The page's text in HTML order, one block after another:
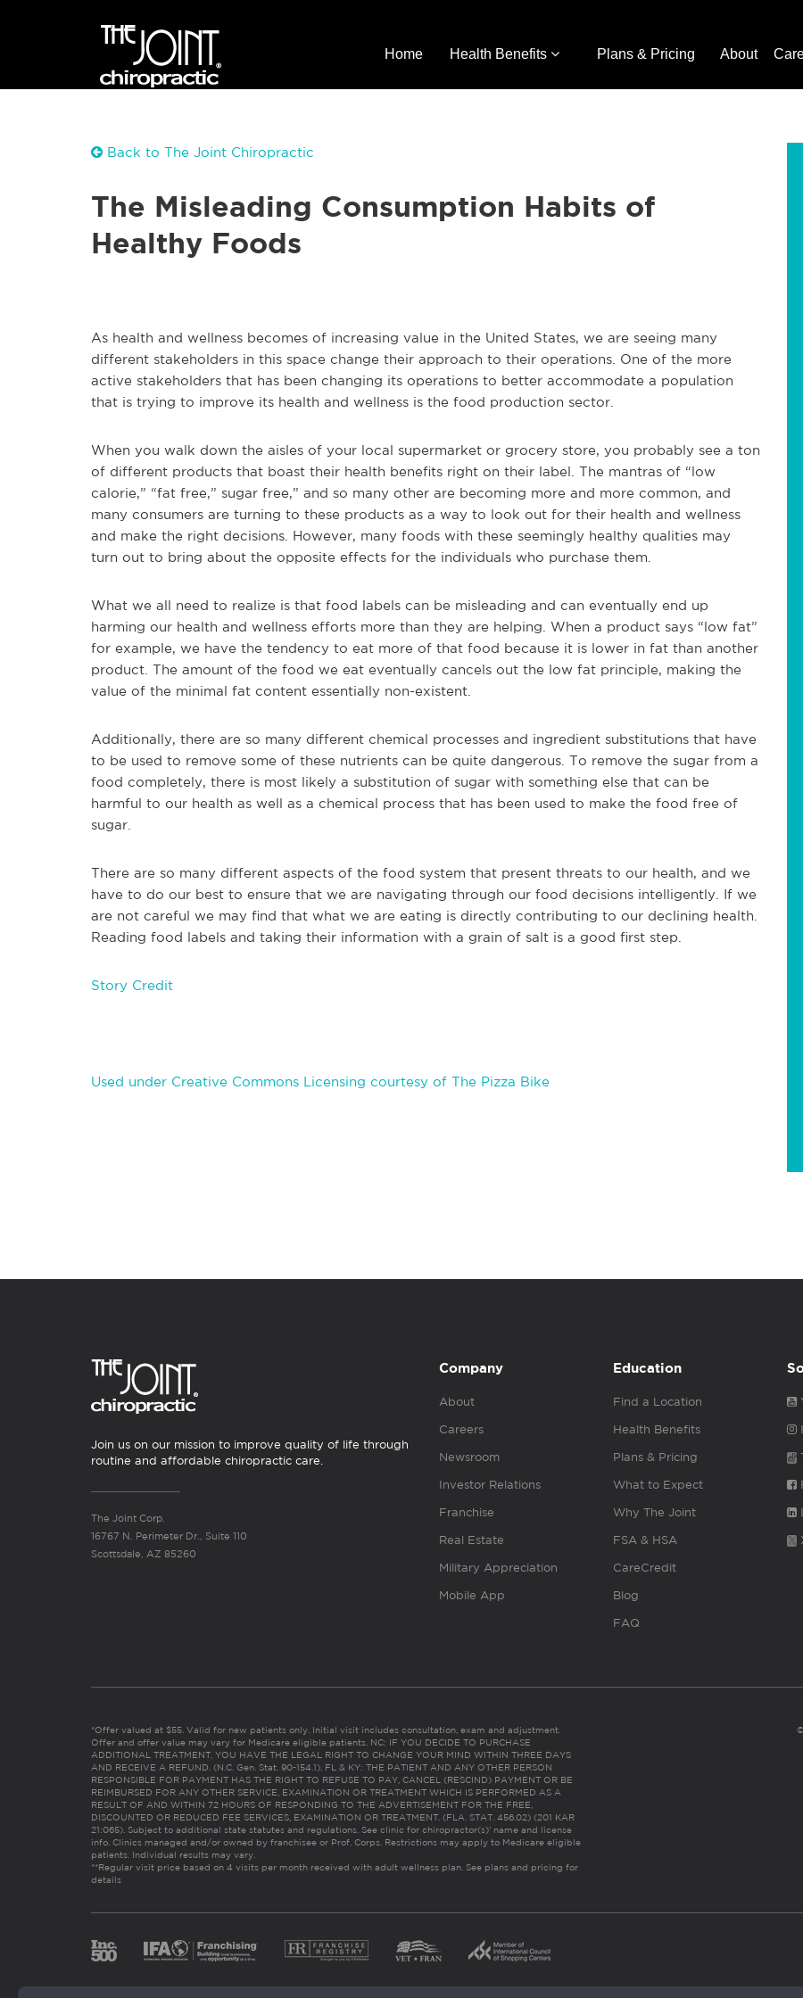
Home Health Benefits Plans & Pricing About
Back to The Joint Chiropractic
The Misleading Consumption Habits of
Healthy Foods
As health and wellness becomes of increasing value in the United States, we are seeing many
different stakeholders in this space change their approach to their operations. One of the more
active stakeholders that has been changing its operations to better accommodate a population
that is trying to improve its health and wellness is the food production sector.
When you walk down the aisles of your local supermarket or grocery store, you probably see a ton
of different products that boast their health benefits right on their label. The mantras of “low
calorie,” “fat free,” sugar free,” and so many other are becoming more and more common, and
many consumers are turning to these products as a way to look out for their health and wellness
and make the right decisions. However, many foods with these seemingly healthy qualities may
turn out to bring about the opposite effects for the individuals who purchase them.
What we all need to realize is that food labels can be misleading and can eventually end up
harming our health and wellness efforts more than they are helping. When a product says “low fat”
for example, we have the tendency to eat more of that food because it is lower in fat than another
product. The amount of the food we eat eventually cancels out the low fat principle, making the
value of the minimal fat content essentially non-existent.
Additionally, there are so many different chemical processes and ingredient substitutions that have
to be used to remove some of these nutrients can be quite dangerous. To remove the sugar from a
food completely, there is most likely a substitution of sugar with something else that can be
harmful to our health as well as a chemical process that has been used to make the food free of
sugar.
There are so many different aspects of the food system that present threats to our health, and we
have to do our best to ensure that we are navigating through our food decisions intelligently. If we
are not careful we may find that what we are eating is directly contributing to our declining health.
Reading food labels and taking their information with a grain of salt is a good first step.
Story Credit
Used under Creative Commons Licensing courtesy of The Pizza Bike
Join us on our mission to improve quality of life through
routine and affordable chiropractic care.
The Joint Corp.
16767 N. Perimeter Dr., Suite 110
Scottsdale, AZ 85260
Company
About
Careers
Newsroom
Investor Relations
Franchise
Real Estate
Military Appreciation
Mobile App
Education
Find a Location
Health Benefits
Plans & Pricing
What to Expect
Why The Joint
FSA & HSA
CareCredit
Blog
FAQ
*Offer valued at $55. Valid for new patients only. Initial visit includes consultation, exam and adjustment.
Offer and offer value may vary for Medicare eligible patients. NC: IF YOU DECIDE TO PURCHASE
ADDITIONAL TREATMENT, YOU HAVE THE LEGAL RIGHT TO CHANGE YOUR MIND WITHIN THREE DAYS
AND RECEIVE A REFUND. (N.C. Gen. Stat. 90-154.1). FL & KY: THE PATIENT AND ANY OTHER PERSON
RESPONSIBLE FOR PAYMENT HAS THE RIGHT TO REFUSE TO PAY, CANCEL (RESCIND) PAYMENT OR BE
REIMBURSED FOR ANY OTHER SERVICE, EXAMINATION OR TREATMENT WHICH IS PERFORMED AS A
RESULT OF AND WITHIN 72 HOURS OF RESPONDING TO THE ADVERTISEMENT FOR THE FREE,
DISCOUNTED OR REDUCED FEE SERVICES, EXAMINATION OR TREATMENT. (FLA. STAT. 456.02) (201 KAR
21:065). Subject to additional state statutes and regulations. See clinic for chiropractor(s)’ name and license
info. Clinics managed and/or owned by franchisee or Prof. Corps. Restrictions may apply to Medicare eligible
patients. Individual results may vary.
**Regular visit price based on 4 visits per month received with adult wellness plan. See plans and pricing for
details